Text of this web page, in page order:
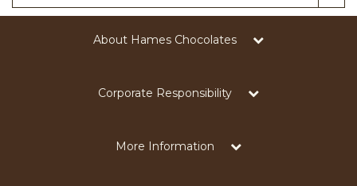
About Hames Chocolates
Corporate Responsibility
More Information